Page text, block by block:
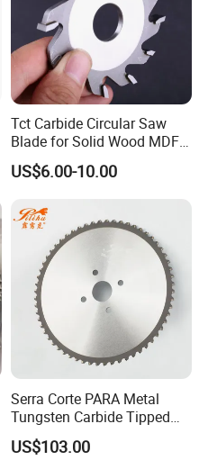
Tct Carbide Circular Saw
Blade for Solid Wood MDF
Grooving
US$6.00-10.00
Serra Corte PARA Metal
Tungsten Carbide Tipped
Circular Cold Tct Miter Saw
Blade
US$103.00